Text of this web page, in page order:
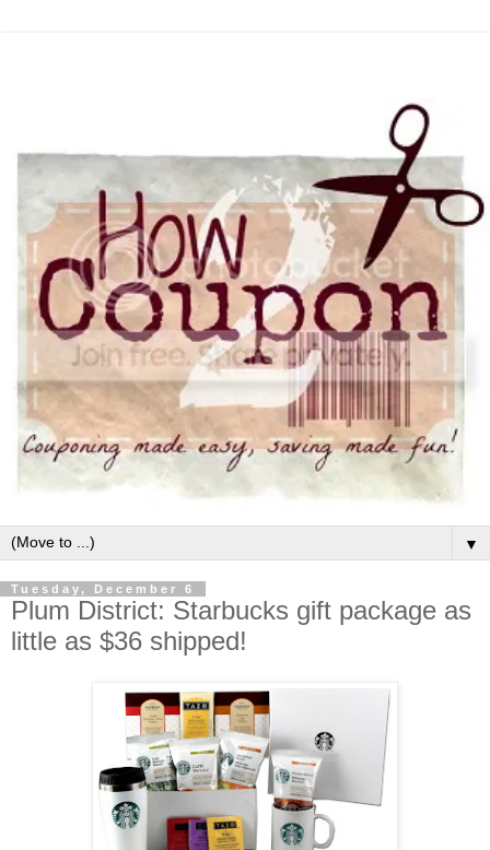
▼
Tuesday, December 6
Plum District: Starbucks gift package as
little as $36 shipped!